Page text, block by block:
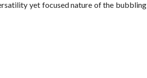
yet focused nature of the bubbling